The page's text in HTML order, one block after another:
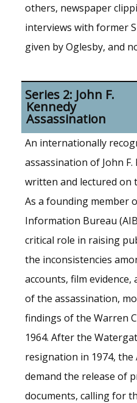
others, newspaper
interviews with former
given by Oglesby, and
Series 2: John F.
Kennedy
Assassination
An internationally
assassination of John F.
written and lectured on
As a founding member
Information Bureau
critical role in raising
the inconsistencies
accounts, film
of the assassination,
findings of the Warren
1964. After the
resignation in 1974, the
demand the release of
documents, calling for